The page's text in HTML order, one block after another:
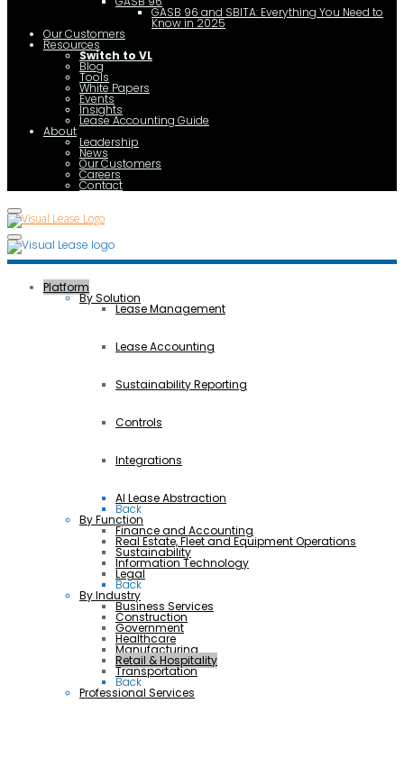
GASB 96 and SBITA: Everything You Need to
Know in 2025
Our Customers
Resources
Switch to VL
Blog
Tools
White Papers
Events
Insights
Lease Accounting Guide
About
Leadership
News
Our Customers
Careers
Contact
Platform
By Solution
Lease Management
Lease Accounting
Sustainability Reporting
Controls
Integrations
AI Lease Abstraction
Back
By Function
Finance and Accounting
Real Estate, Fleet and Equipment Operations
Sustainability
Information Technology
Legal
Back
By Industry
Business Services
Construction
Government
Healthcare
Manufacturing
Retail & Hospitality
Transportation
Back
Professional Services